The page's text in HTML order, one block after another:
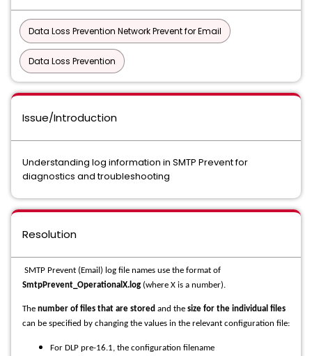
Data Loss Prevention Network Prevent for Email
Data Loss Prevention
Issue/Introduction
Understanding log information in SMTP Prevent for
diagnostics and troubleshooting
Resolution
SMTP Prevent (Email) log file names use the format of
SmtpPrevent_OperationalX.log (where X is a number).
The number of files that are stored and the size for the individual files
can be specified by changing the values in the relevant configuration file:
For DLP pre-16.1, the configuration filename